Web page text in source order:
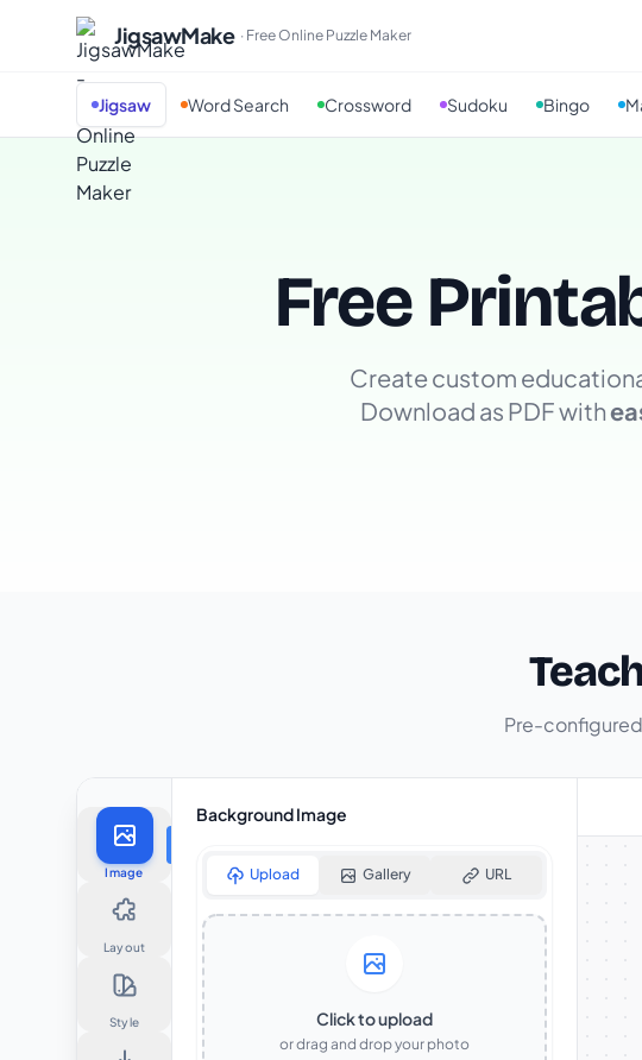
JigsawMake · Free Online Puzzle Maker
Jigsaw Word Search Crossword Sudoku Bingo
Free
Create custom
Download as PDF with
Pre-
Image
Layout
Style
Background Image
Upload Gallery URL
Click to upload
or drag and drop your photo